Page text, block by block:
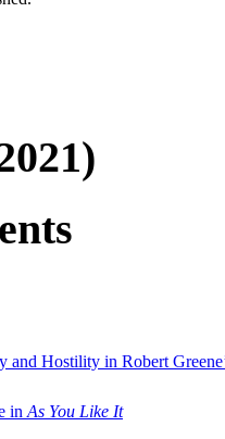
and Hostility in Robert
in As You Like It